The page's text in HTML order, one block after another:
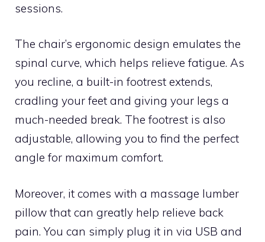
sessions.
The chair’s ergonomic design emulates the
spinal curve, which helps relieve fatigue. As
you recline, a built-in footrest extends,
cradling your feet and giving your legs a
much-needed break. The footrest is also
adjustable, allowing you to find the perfect
angle for maximum comfort.
Moreover, it comes with a massage lumber
pillow that can greatly help relieve back
pain. You can simply plug it in via USB and